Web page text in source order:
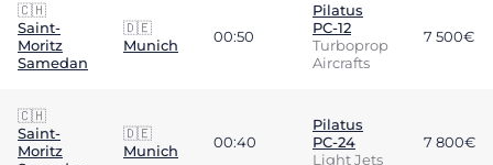
🇨🇭
Saint-
Moritz
Samedan
🇩🇪
Munich
00:50
Pilatus
PC-12
Turboprop
Aircrafts
7 500€
🇨🇭
Saint-
Moritz
🇩🇪
Munich
00:40
Pilatus
PC-24
Light Jets
7 800€